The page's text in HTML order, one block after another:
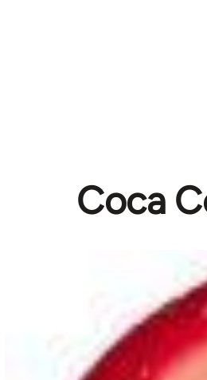
Coca